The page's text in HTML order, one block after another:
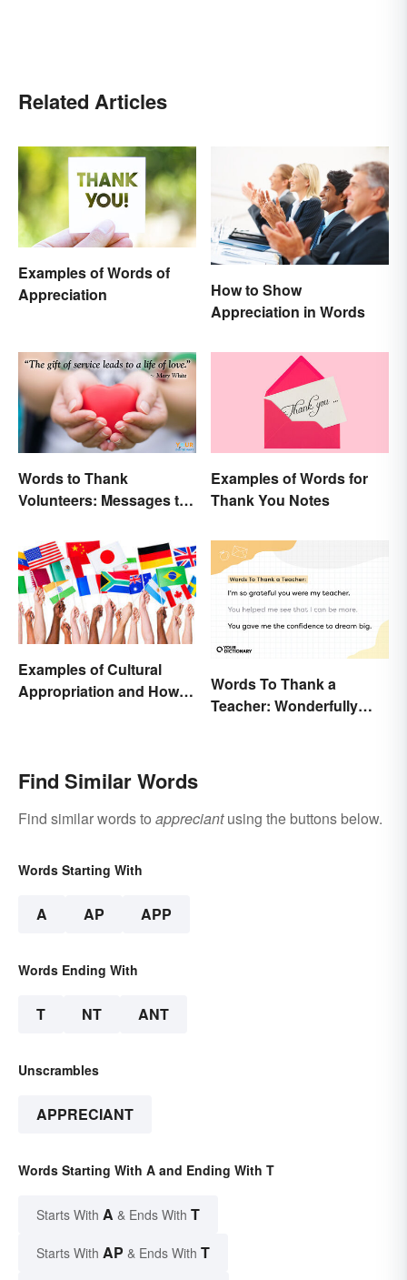
Related Articles
Examples of Words of
Appreciation
How to Show
Appreciation in Words
Words to Thank
Volunteers: Messages to
Examples of Words for
Thank You Notes
Examples of Cultural
Appropriation and How to
Words To Thank a
Teacher: Wonderfully
Find Similar Words
Find similar words to appreciantusing the buttons below.
Words Starting With
A AP APP
Words Ending With
T NT ANT
Unscrambles
APPRECIANT
Words Starting With A and Ending With T
Starts With A & Ends With T
Starts With AP & Ends With T